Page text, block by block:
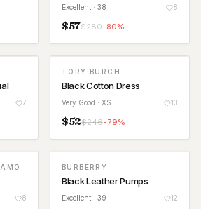
Excellent · 38 8
$57$280-80%
7
TORY BURCH
Black Cotton Dress
Very Good · XS 13
$52$246-79%
8
BURBERRY
Black Leather Pumps
Excellent · 39 12